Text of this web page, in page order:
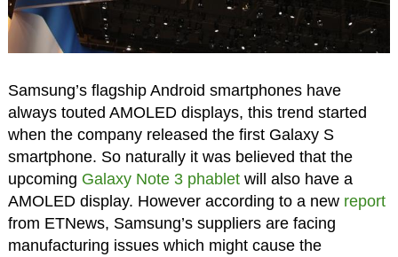
Samsung’s flagship Android smartphones have
always touted AMOLED displays, this trend started
when the company released the first Galaxy S
smartphone. So naturally it was believed that the
upcoming Galaxy Note 3 phabletwill also have a
AMOLED display. However according to a new report
from ETNews, Samsung’s suppliers are facing
manufacturing issues which might cause the